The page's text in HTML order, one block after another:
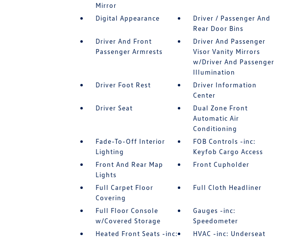
Mirror
Digital Appearance
Driver / Passenger And
Rear Door Bins
Driver And Front
Passenger Armrests
Driver And Passenger
Visor Vanity Mirrors
w/Driver And Passenger
Illumination
Driver Foot Rest
Driver Information
Center
Driver Seat
Dual Zone Front
Automatic Air
Conditioning
Fade-To-Off Interior
Lighting
FOB Controls -inc:
Keyfob Cargo Access
Front And Rear Map
Lights
Front Cupholder
Full Carpet Floor
Covering
Full Cloth Headliner
Full Floor Console
w/Covered Storage
Gauges -inc:
Speedometer
Heated Front Seats -inc:
HVAC -inc: Underseat